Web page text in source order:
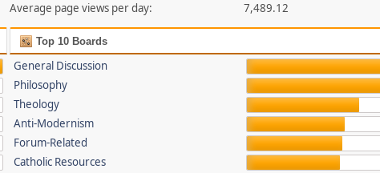
Average page views per day:
7,489.12
Top 10 Boards
General Discussion
Philosophy
Theology
Anti-Modernism
Forum-Related
Catholic Resources